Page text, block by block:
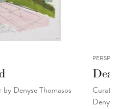
Denyse Thomasos
Dear
Curator
Denyse